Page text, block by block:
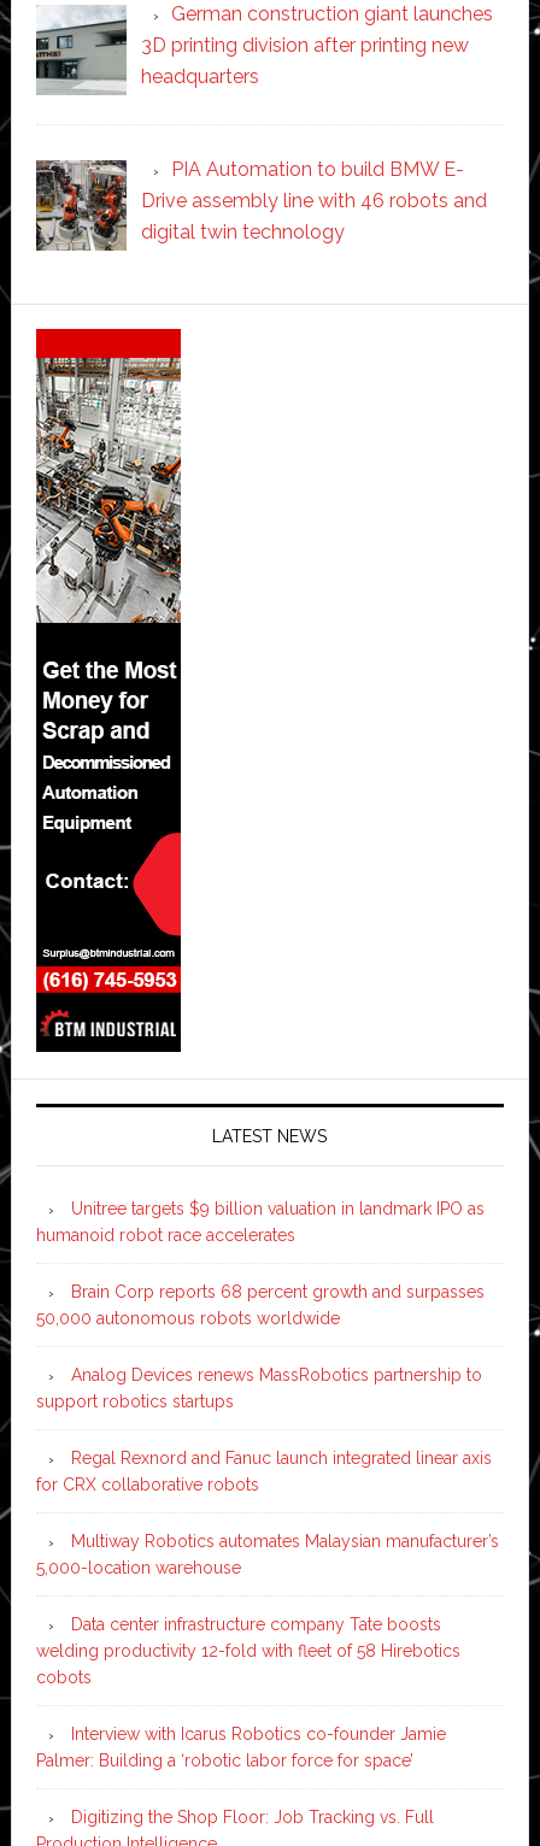
German construction giant launches
3D printing division after printing new
headquarters
PIA Automation to build BMW E-
Drive assembly line with 46 robots and
digital twin technology
Secondary
Sidebar
LATEST NEWS
Unitree targets $9 billion valuation in landmark IPO as
humanoid robot race accelerates
Brain Corp reports 68 percent growth and surpasses
50,000 autonomous robots worldwide
Analog Devices renews MassRobotics partnership to
support robotics startups
Regal Rexnord and Fanuc launch integrated linear axis
for CRX collaborative robots
Multiway Robotics automates Malaysian manufacturer’s
5,000-location warehouse
Data center infrastructure company Tate boosts
welding productivity 12-fold with fleet of 58 Hirebotics
cobots
Interview with Icarus Robotics co-founder Jamie
Palmer: Building a ‘robotic labor force for space’
Digitizing the Shop Floor: Job Tracking vs. Full